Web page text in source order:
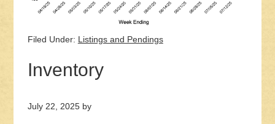
Filed Under: Listings and Pendings
Inventory
July 22, 2025by